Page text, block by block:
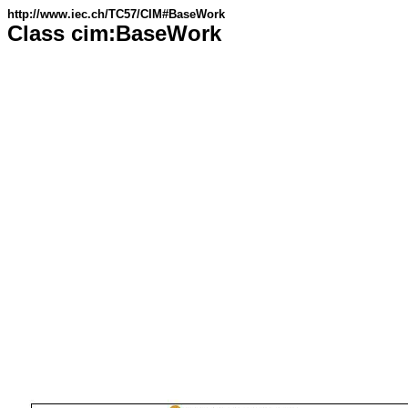
http://www.iec.ch/TC57/CIM#BaseWork
Class cim:BaseWork